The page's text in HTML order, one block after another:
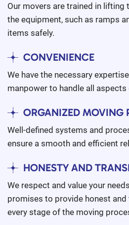
Our movers are trained in lifting
the equipment, such as ramps
items safely.
CONVENIENCE
We have the necessary
manpower to handle all aspects
ORGANIZED MOVING
Well-defined systems and
ensure a smooth and efficient
HONESTY AND
We respect and value your
promises to provide honest
every stage of the moving